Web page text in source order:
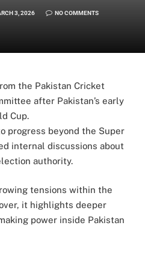
3, 2026 NO COMMENTS
the Pakistan Cricket
after Pakistan’s early
Cup.
progress beyond the Super
internal discussions about
authority.
tensions within the
it highlights deeper
power inside Pakistan